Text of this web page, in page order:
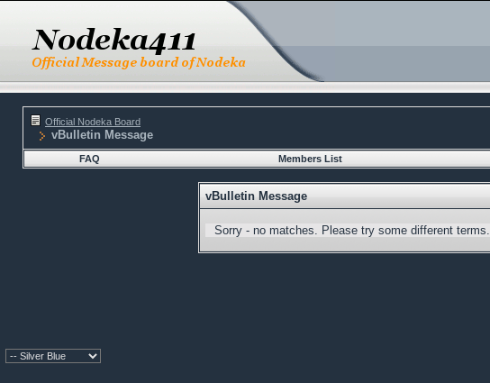
Official Nodeka Board
vBulletin Message
FAQ
Members List
vBulletin Message
Sorry - no matches. Please try some different terms.